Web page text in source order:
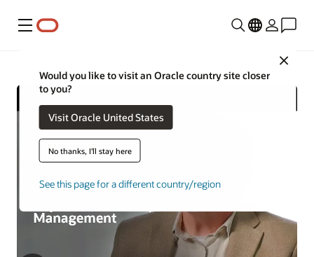
Menu
Close
Would you like to visit an Oracle country site closer
to you?
Visit Oracle United States
No thanks, I'll stay here
See this page for a different country/region